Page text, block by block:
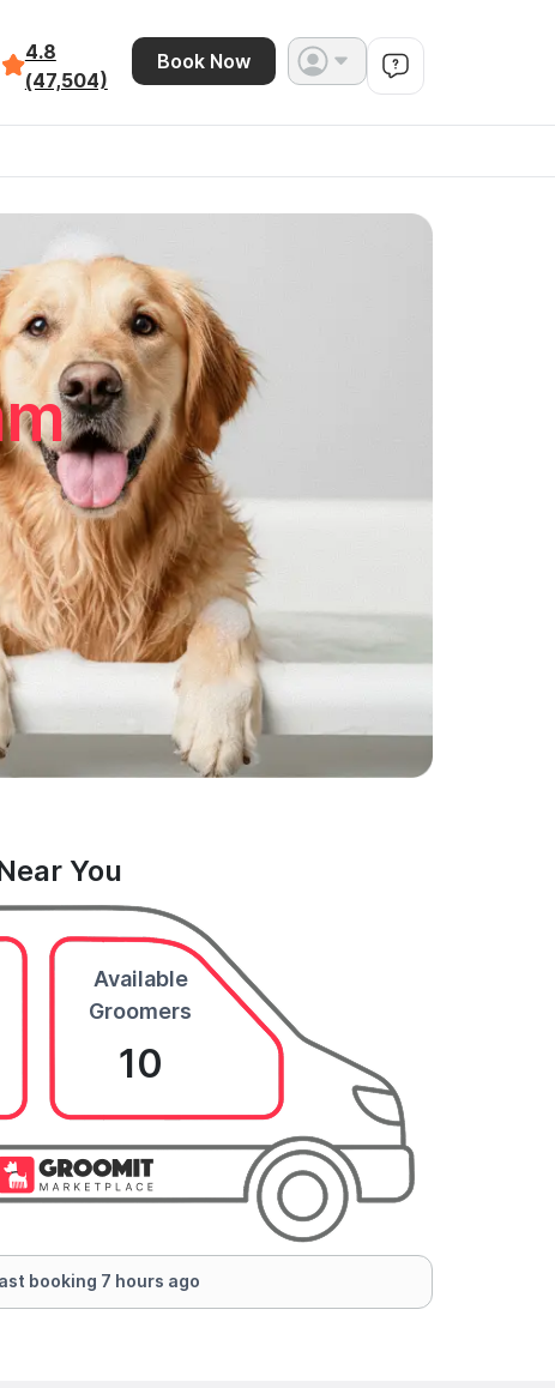
4.8
(47,504)
Book Now
You
Available
Groomers
10
booking 7 hours ago